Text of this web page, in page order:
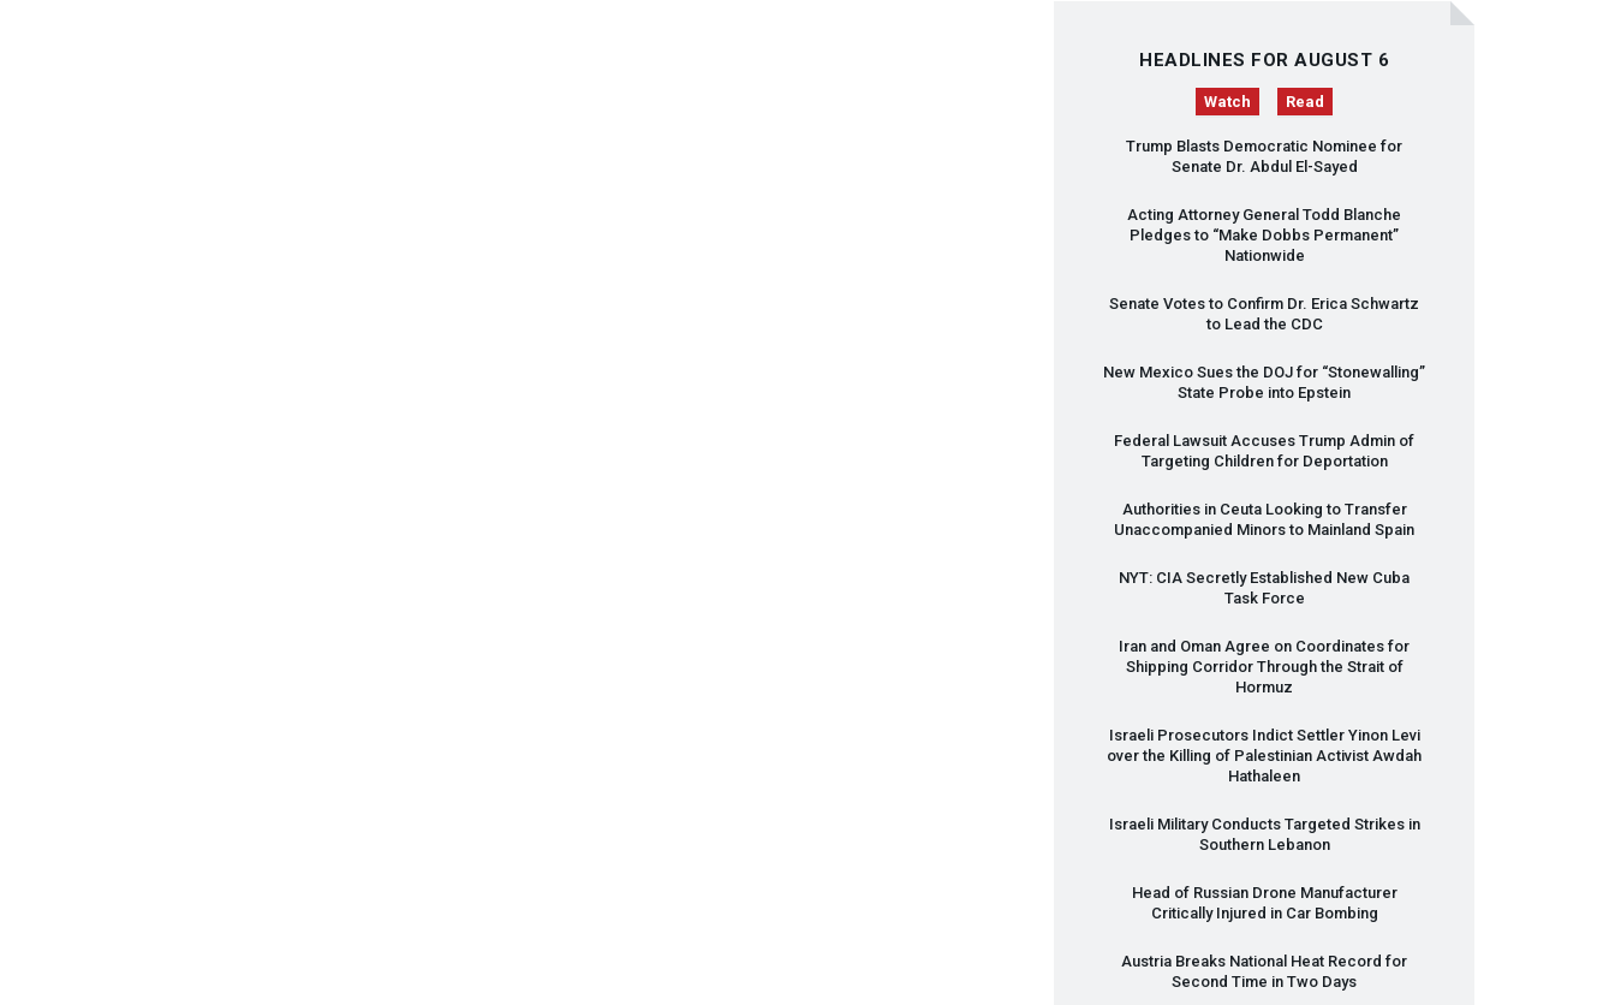
HEADLINES FOR AUGUST 6
Watch Read
Trump Blasts Democratic Nominee for
Senate Dr. Abdul El-Sayed
Acting Attorney General Todd Blanche
Pledges to “Make Dobbs Permanent”
Nationwide
Senate Votes to Confirm Dr. Erica Schwartz
to Lead the CDC
New Mexico Sues the DOJ for “Stonewalling”
State Probe into Epstein
Federal Lawsuit Accuses Trump Admin of
Targeting Children for Deportation
Authorities in Ceuta Looking to Transfer
Unaccompanied Minors to Mainland Spain
NYT: CIA Secretly Established New Cuba
Task Force
Iran and Oman Agree on Coordinates for
Shipping Corridor Through the Strait of
Hormuz
Israeli Prosecutors Indict Settler Yinon Levi
over the Killing of Palestinian Activist Awdah
Hathaleen
Israeli Military Conducts Targeted Strikes in
Southern Lebanon
Head of Russian Drone Manufacturer
Critically Injured in Car Bombing
Austria Breaks National Heat Record for
Second Time in Two Days